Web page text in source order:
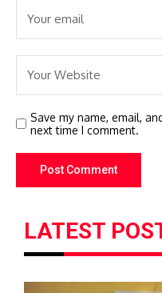
Save my name, email,
next time I comment.
LATEST